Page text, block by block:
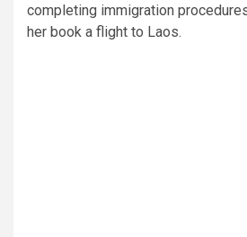
completing immigration
her book a flight to Laos.